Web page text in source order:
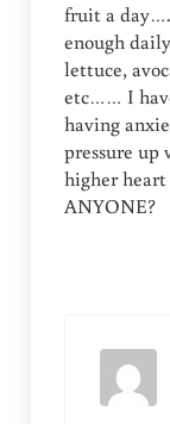
fruit a day….
enough
lettuce,
etc…… I
having
pressure up
higher
ANYONE?